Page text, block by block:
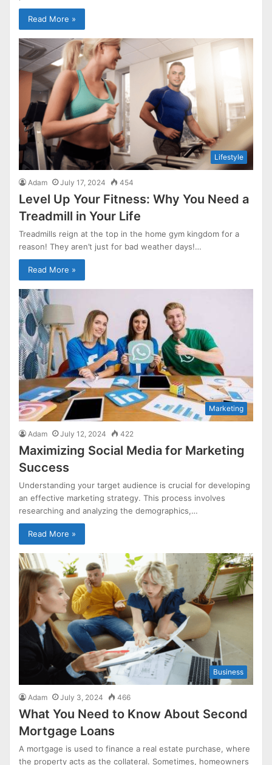
Read More »
Lifestyle
Adam July 17, 2024 454
Level Up Your Fitness: Why You Need a
Treadmill in Your Life
Treadmills reign at the top in the home gym kingdom for a
reason! They aren’t just for bad weather days!…
Read More »
Marketing
Adam July 12, 2024 422
Maximizing Social Media for Marketing
Success
Understanding your target audience is crucial for developing
an effective marketing strategy. This process involves
researching and analyzing the demographics,…
Read More »
Business
Adam July 3, 2024 466
What You Need to Know About Second
Mortgage Loans
A mortgage is used to finance a real estate purchase, where
the property acts as the collateral. Sometimes, homeowners